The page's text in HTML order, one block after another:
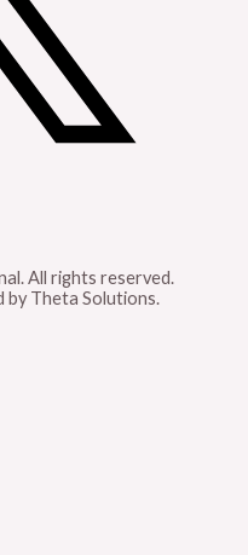
All rights reserved.
by Theta Solutions.